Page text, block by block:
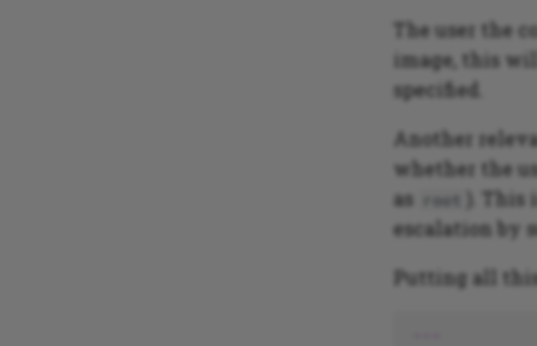
The user the
image, this
specified.
Another
whether the
as
root ).
escalation by
Putting all